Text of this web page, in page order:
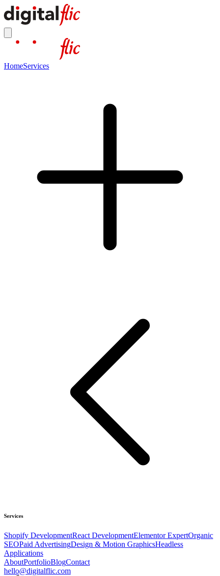
HomeServices
Services
Shopify DevelopmentReact DevelopmentElementor ExpertOrganic
SEOPaid AdvertisingDesign & Motion GraphicsHeadless
Applications
AboutPortfolioBlogContact
hello@digitalflic.com